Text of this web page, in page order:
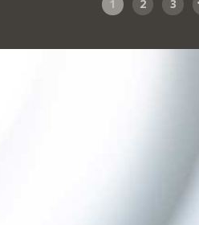
1 2 3